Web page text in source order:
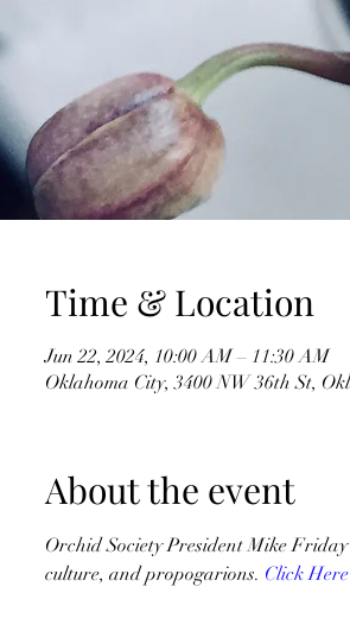
Time & Location
Jun 22, 2024, 10:00 AM – 11:30 AM
Oklahoma City, 3400 NW 36th St,
About the event
Orchid Society President Mike
culture, and propogarions. Click